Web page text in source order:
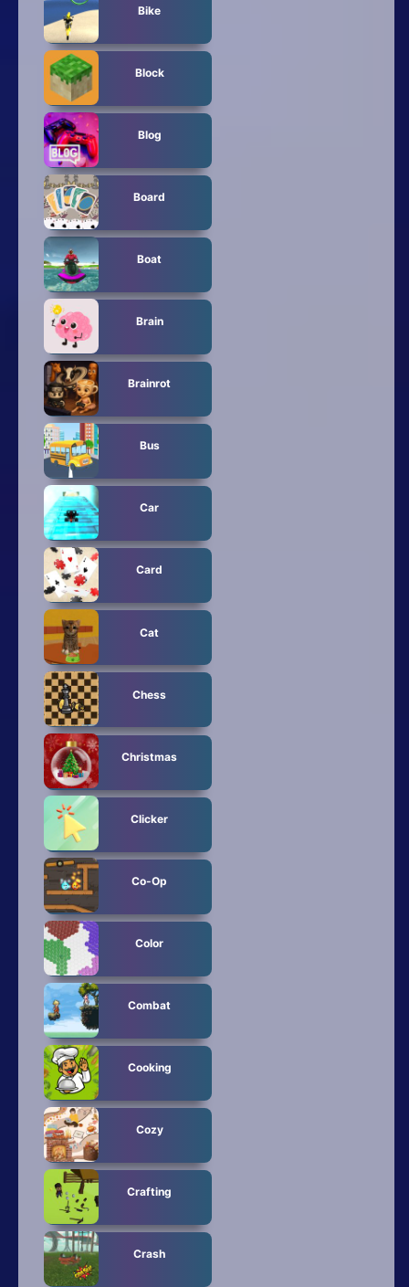
Bike
Block
Blog
Board
Boat
Brain
Brainrot
Bus
Car
Card
Cat
Chess
Christmas
Clicker
Co-Op
Color
Combat
Cooking
Cozy
Crafting
Crash